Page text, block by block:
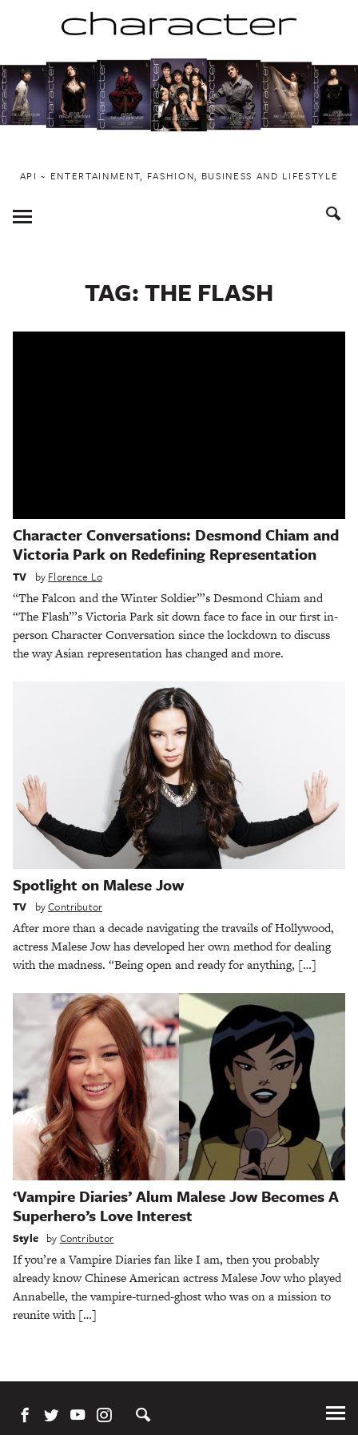
to
content
API ~ ENTERTAINMENT, FASHION, BUSINESS AND LIFESTYLE
Toggle
Menu
TAG:THE FLASH
Character Conversations: Desmond Chiam and
Victoria Park on Redefining Representation
TV by Florence Lo
“The Falcon and the Winter Soldier”’s Desmond Chiam and
“The Flash”’s Victoria Park sit down face to face in our first in-
person Character Conversation since the lockdown to discuss
the way Asian representation has changed and more.
Spotlight on Malese Jow
TV byContributor
After more than a decade navigating the travails of Hollywood,
actress Malese Jow has developed her own method for dealing
with the madness. “Being open and ready for anything, […]
‘Vampire Diaries’ Alum Malese Jow Becomes A
Superhero’s Love Interest
Style by Contributor
If you’re a Vampire Diaries fan like I am, then you probably
already know Chinese American actress Malese Jow who played
Annabelle, the vampire-turned-ghost who was on a mission to
reunite with […]